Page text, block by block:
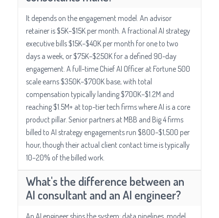
It depends on the engagement model. An advisor
retainer is $5K–$15K per month. A fractional AI strategy
executive bills $15K–$40K per month for one to two
days a week, or $75K–$250K for a defined 90-day
engagement. A full-time Chief AI Officer at Fortune 500
scale earns $350K–$700K base, with total
compensation typically landing $700K–$1.2M and
reaching $1.5M+ at top-tier tech firms where AI is a core
product pillar. Senior partners at MBB and Big 4 firms
billed to AI strategy engagements run $800–$1,500 per
hour, though their actual client contact time is typically
10–20% of the billed work.
What's the difference between an
AI consultant and an AI engineer?